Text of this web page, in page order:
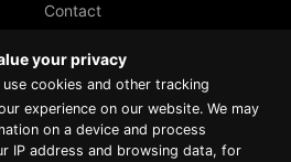
Contact
of Luxury Lodges of
your privacy
use cookies and other tracking
experience on our website. We may
on a device and process
IP address and browsing data, for